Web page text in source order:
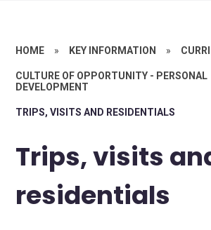
HOME » KEY INFORMATION »
CULTURE OF OPPORTUNITY - PERSONAL
DEVELOPMENT
TRIPS, VISITS AND RESIDENTIALS
Trips, visits
residentials